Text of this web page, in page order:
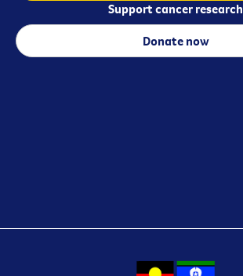
Support cancer research
Donate now